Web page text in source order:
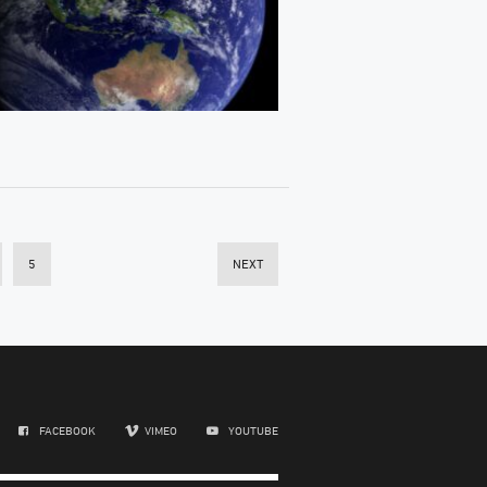
5 NEXT
FACEBOOK VIMEO YOUTUBE